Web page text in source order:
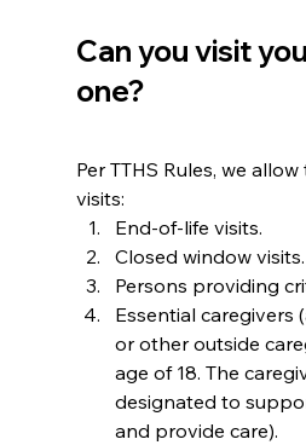
Can you visit
one?
Per TTHS Rules, we
visits:
End-of-life visits.
Closed window visits.
Persons providing
Essential caregivers
or other outside
age of 18. The
designated to
and provide care).